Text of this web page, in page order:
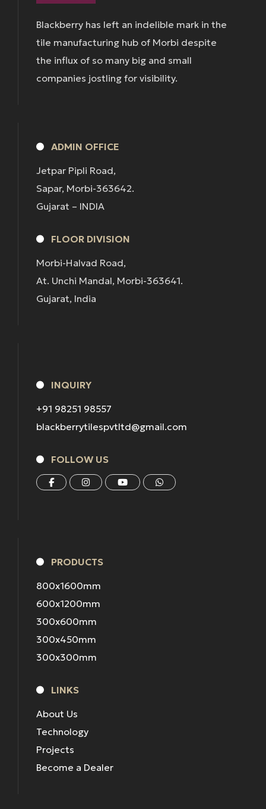
Blackberry has left an indelible mark in the
tile manufacturing hub of Morbi despite
the influx of so many big and small
companies jostling for visibility.
ADMIN OFFICE
Jetpar Pipli Road,
Sapar, Morbi-363642.
Gujarat – INDIA
FLOOR DIVISION
Morbi-Halvad Road,
At. Unchi Mandal, Morbi-363641.
Gujarat, India
INQUIRY
+91 98251 98557
blackberrytilespvtltd@gmail.com
FOLLOW US
PRODUCTS
800x1600mm
600x1200mm
300x600mm
300x450mm
300x300mm
LINKS
About Us
Technology
Projects
Become a Dealer